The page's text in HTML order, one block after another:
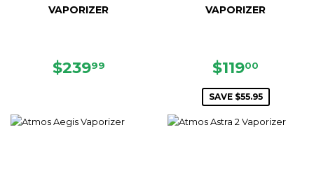
VAPORIZER
REGULAR
$23999
VAPORIZER
SALE
PRICE
$11900
SAVE $55.95